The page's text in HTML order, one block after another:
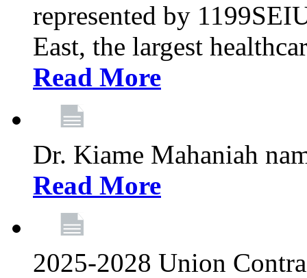
represented by
East, the largest
Read More
Dr. Kiame Mahaniah
Read More
2025-2028 Union